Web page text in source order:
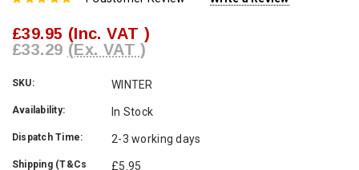
£39.95 (Inc. VAT )
£33.29 (Ex. VAT )
SKU: WINTER
Availability: In Stock
Dispatch Time: 2-3 working days
Shipping (T&Cs
£5.95